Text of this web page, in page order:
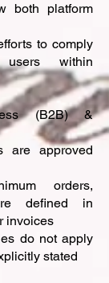
both platform
to comply
users within
(B2B) &
are approved
orders,
defined in
invoices
do not apply
stated